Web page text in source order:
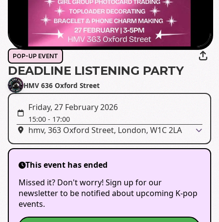
POP-UP EVENT
DEADLINE LISTENING PARTY
HMV 636 Oxford Street
Friday, 27 February 2026
15:00 - 17:00
hmv, 363 Oxford Street, London, W1C 2LA
This event has ended
Missed it? Don't worry! Sign up for our
newsletter to be notified about upcoming K-pop
events.